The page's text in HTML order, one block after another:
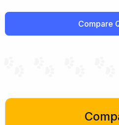
Compare